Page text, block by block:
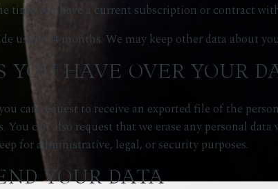
time you have a current subscription or contract
us for 24 months. We may keep other data about
YOU HAVE OVER YOUR
can request to receive an exported file of the
You can also request that we erase any personal
for administrative, legal, or security purposes.
YOUR DATA